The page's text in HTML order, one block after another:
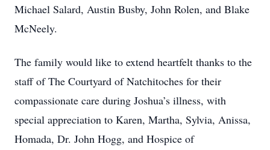
Michael Salard, Austin Busby, John Rolen, and Blake
McNeely.
The family would like to extend heartfelt thanks to the
staff of The Courtyard of Natchitoches for their
compassionate care during Joshua’s illness, with
special appreciation to Karen, Martha, Sylvia, Anissa,
Homada, Dr. John Hogg, and Hospice of